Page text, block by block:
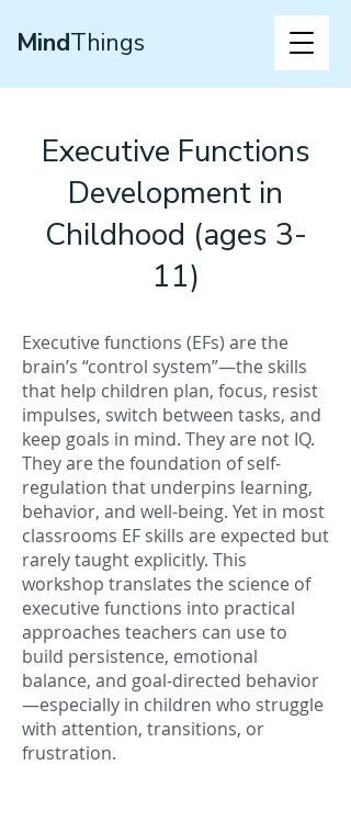
MindThings
Executive Functions
Development in
Childhood (ages 3-
11)
Executive functions (EFs) are the
brain’s “control system”—the skills
that help children plan, focus, resist
impulses, switch between tasks, and
keep goals in mind. They are not IQ.
They are the foundation of self-
regulation that underpins learning,
behavior, and well-being. Yet in most
classrooms EF skills are expected but
rarely taught explicitly. This
workshop translates the science of
executive functions into practical
approaches teachers can use to
build persistence, emotional
balance, and goal-directed behavior
—especially in children who struggle
with attention, transitions, or
frustration.